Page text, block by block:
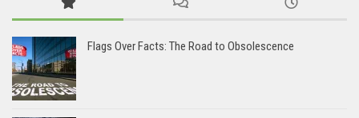
Flags Over Facts: The Road to Obsolescence